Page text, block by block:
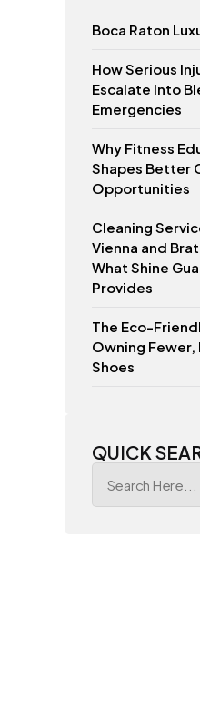
Boca Raton
How Serious
Escalate Into
Emergencies
Why Fitness
Shapes Better
Opportunities
Cleaning
Vienna and
What Shine
Provides
The Eco-
Owning
Shoes
QUICK